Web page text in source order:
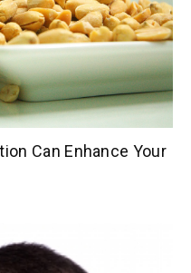
Can Enhance Your